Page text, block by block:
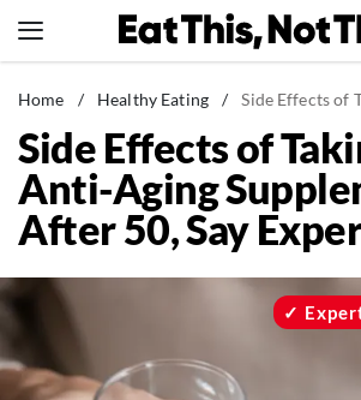
to
News
Healthy Eating
Groceries
Weight Loss
Recipes
Mind + Body
Home / Healthy Eating / Side Effects of Taking Anti-
Side Effects of
Anti-Aging
After 50, Say